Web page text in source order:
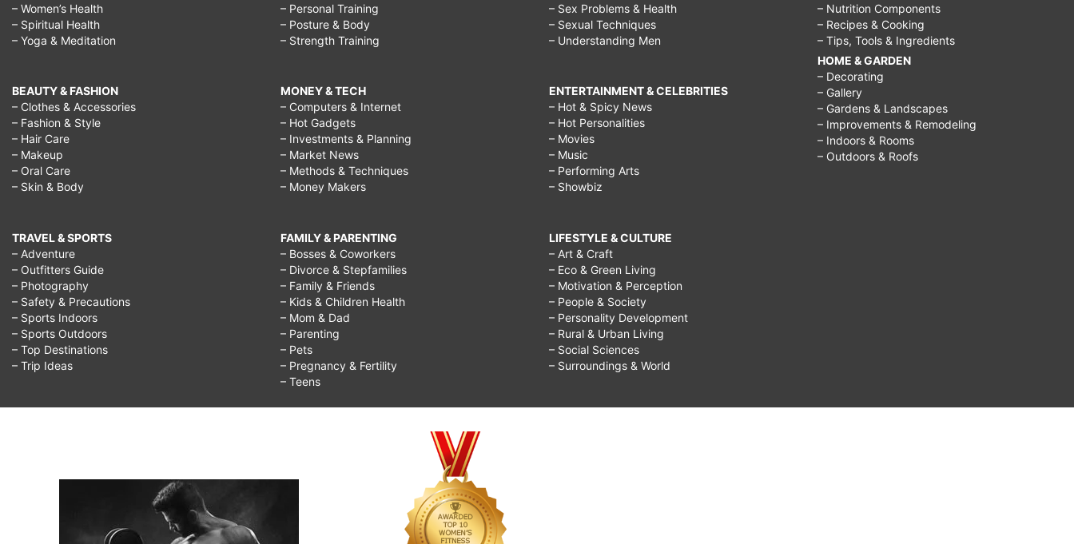
– Women’s Health
– Spiritual Health
– Yoga & Meditation
BEAUTY & FASHION
– Clothes & Accessories
– Fashion & Style
– Hair Care
– Makeup
– Oral Care
– Skin & Body
TRAVEL & SPORTS
– Adventure
– Outfitters Guide
– Photography
– Safety & Precautions
– Sports Indoors
– Sports Outdoors
– Top Destinations
– Trip Ideas
– Personal Training
– Posture & Body
– Strength Training
MONEY & TECH
– Computers & Internet
– Hot Gadgets
– Investments & Planning
– Market News
– Methods & Techniques
– Money Makers
FAMILY & PARENTING
– Bosses & Coworkers
– Divorce & Stepfamilies
– Family & Friends
– Kids & Children Health
– Mom & Dad
– Parenting
– Pets
– Pregnancy & Fertility
– Teens
– Sex Problems & Health
– Sexual Techniques
– Understanding Men
ENTERTAINMENT & CELEBRITIES
– Hot & Spicy News
– Hot Personalities
– Movies
– Music
– Performing Arts
– Showbiz
LIFESTYLE & CULTURE
– Art & Craft
– Eco & Green Living
– Motivation & Perception
– People & Society
– Personality Development
– Rural & Urban Living
– Social Sciences
– Surroundings & World
– Nutrition Components
– Recipes & Cooking
– Tips, Tools & Ingredients
HOME & GARDEN
– Decorating
– Gallery
– Gardens & Landscapes
– Improvements & Remodeling
– Indoors & Rooms
– Outdoors & Roofs